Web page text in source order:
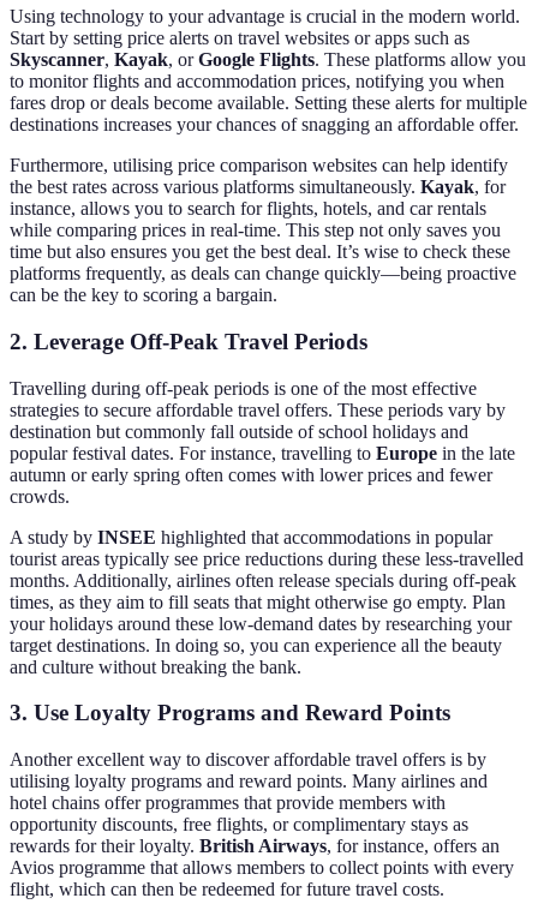
Using technology to your advantage is crucial in the modern world.
Start by setting price alerts on travel websites or apps such as
Skyscanner, Kayak, orGoogle Flights. These platforms allow you
to monitor flights and accommodation prices, notifying you when
fares drop or deals become available. Setting these alerts for multiple
destinations increases your chances of snagging an affordable offer.
Furthermore, utilising price comparison websites can help identify
the best rates across various platforms simultaneously. Kayak, for
instance, allows you to search for flights, hotels, and car rentals
while comparing prices in real-time. This step not only saves you
time but also ensures you get the best deal. It’s wise to check these
platforms frequently, as deals can change quickly—being proactive
can be the key to scoring a bargain.
2. Leverage Off-Peak Travel Periods
Travelling during off-peak periods is one of the most effective
strategies to secure affordable travel offers. These periods vary by
destination but commonly fall outside of school holidays and
popular festival dates. For instance, travelling to Europe in the late
autumn or early spring often comes with lower prices and fewer
crowds.
A study by INSEE highlighted that accommodations in popular
tourist areas typically see price reductions during these less-travelled
months. Additionally, airlines often release specials during off-peak
times, as they aim to fill seats that might otherwise go empty. Plan
your holidays around these low-demand dates by researching your
target destinations. In doing so, you can experience all the beauty
and culture without breaking the bank.
3. Use Loyalty Programs and Reward Points
Another excellent way to discover affordable travel offers is by
utilising loyalty programs and reward points. Many airlines and
hotel chains offer programmes that provide members with
opportunity discounts, free flights, or complimentary stays as
rewards for their loyalty. British Airways, for instance, offers an
Avios programme that allows members to collect points with every
flight, which can then be redeemed for future travel costs.